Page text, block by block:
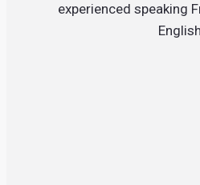
experienced speaking
English